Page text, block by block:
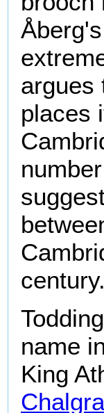
argues
places
name
King